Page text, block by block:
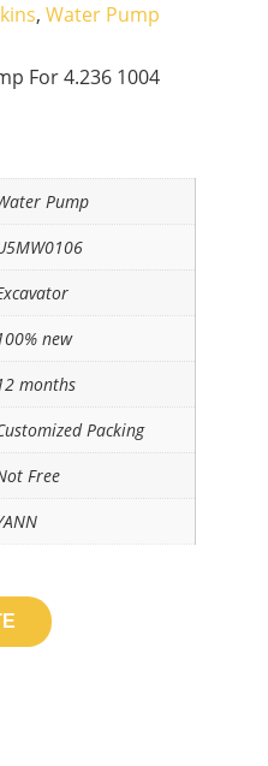
, Water Pump
For 4.236 1004
Pump
new
months
Packing
Free